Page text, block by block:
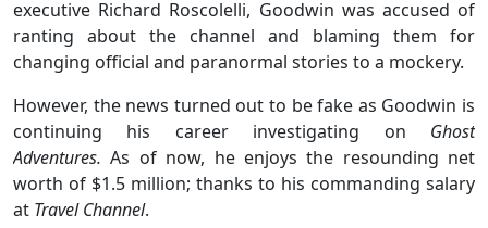
executive Richard Roscolelli, Goodwin was accused of
ranting about the channel and blaming them for
changing official and paranormal stories to a mockery.
However, the news turned out to be fake as Goodwin is
continuing his career investigating on Ghost
Adventures.As of now, he enjoys the resounding net
worth of $1.5 million; thanks to his commanding salary
at Travel Channel.